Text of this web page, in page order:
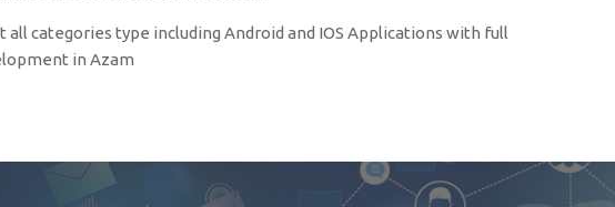
categories type including Android and IOS Applications with full
in Azam